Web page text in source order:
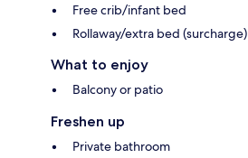
Free crib/infant bed
Rollaway/extra bed (surcharge)
What to enjoy
Balcony or patio
Freshen up
Private bathroom